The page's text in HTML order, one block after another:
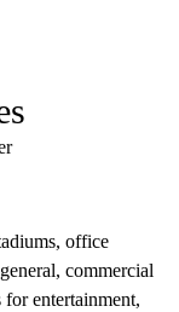
office
commercial
entertainment,